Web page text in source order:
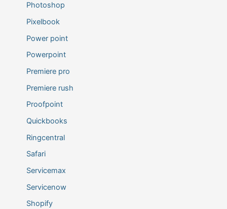
Photoshop
Pixelbook
Power point
Powerpoint
Premiere pro
Premiere rush
Proofpoint
Quickbooks
Ringcentral
Safari
Servicemax
Servicenow
Shopify